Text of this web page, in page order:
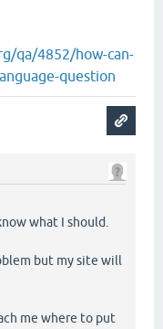
qa/4852/how-can-
question
what I should.
but my site will
me where to put